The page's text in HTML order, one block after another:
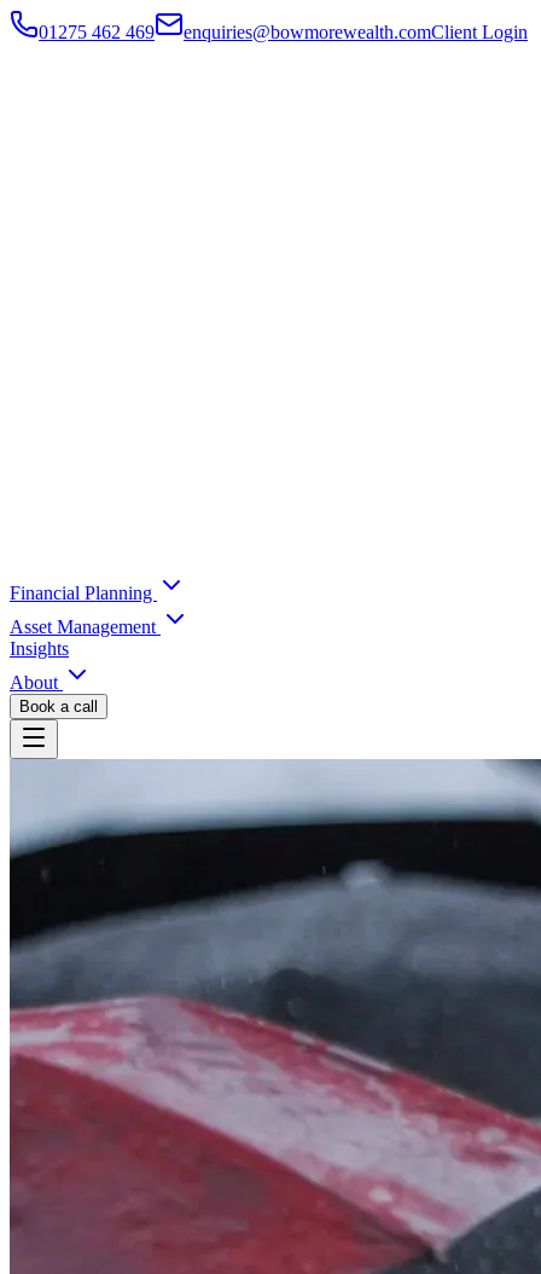
01275 462 469 enquiries@bowmorewealth.comClient Login
Financial Planning
Asset Management
Insights
About
Book a call